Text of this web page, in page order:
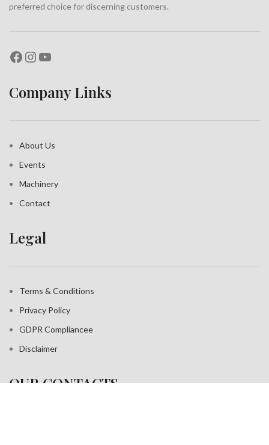
preferred choice for discerning customers.
Company Links
About Us
Events
Machinery
Contact
Legal
Terms & Conditions
Privacy Policy
GDPR Compliancee
Disclaimer
OUR CONTACTS